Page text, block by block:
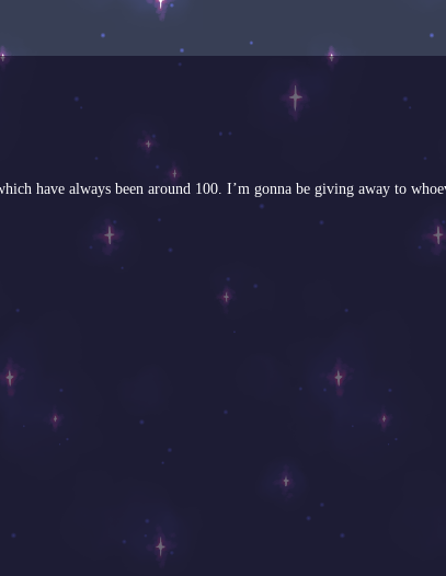
have always been around 100. I’m gonna be giving away to